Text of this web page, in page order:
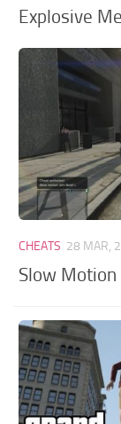
Explosive
CHEATS 28 MAR,
Slow Motion